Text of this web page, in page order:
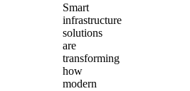
Smart
infrastructure
solutions
are
transforming
how
modern